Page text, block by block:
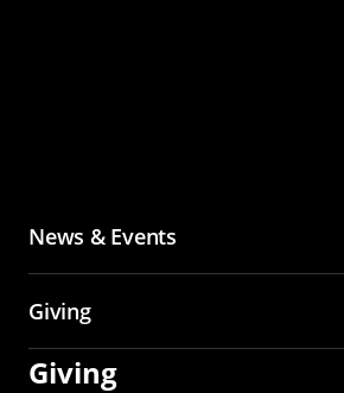
News & Events
Giving
Giving